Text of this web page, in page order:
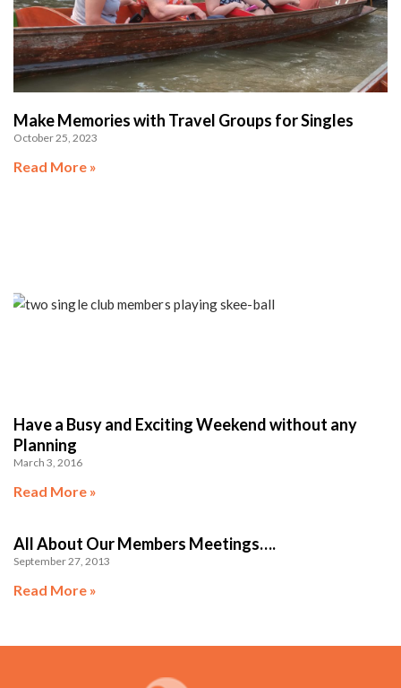
Make Memories with Travel Groups for Singles
October 25, 2023
Read More »
Have a Busy and Exciting Weekend without any
Planning
March 3, 2016
Read More »
All About Our Members Meetings….
September 27, 2013
Read More »